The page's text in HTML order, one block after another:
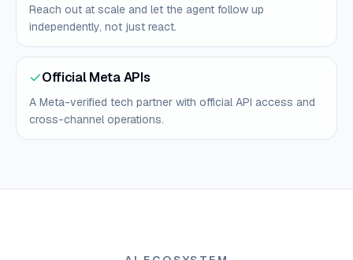
Reach out at scale and let the agent follow up
independently, not just react.
Official Meta APIs
A Meta-verified tech partner with official API access and
cross-channel operations.